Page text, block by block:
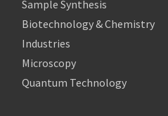
Sample Synthesis
Biotechnology & Chemistry
Industries
Microscopy
Quantum Technology